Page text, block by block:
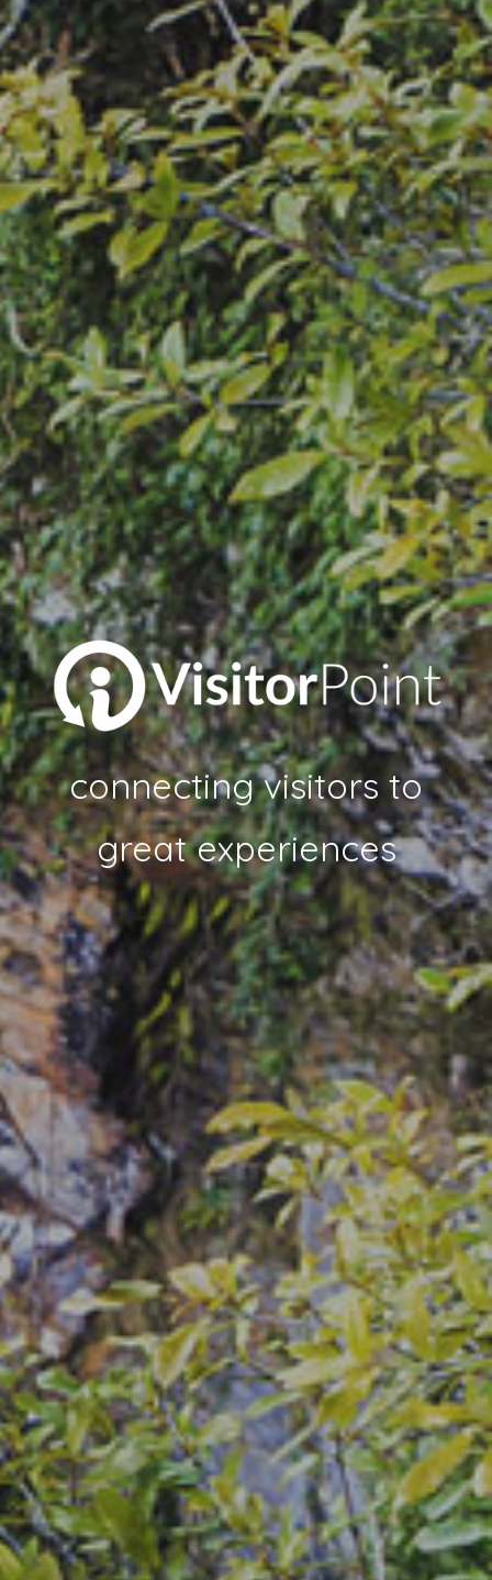
connecting visitors to
great experiences